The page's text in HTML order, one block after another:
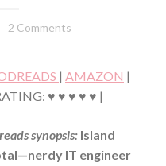
Book
2 Comments
| AMAZON |
♥ ♥ ♥ ♥ ♥ |
synopsis: Island
IT engineer